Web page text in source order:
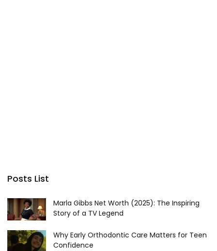
Posts List
Marla Gibbs Net Worth (2025): The Inspiring
Story of a TV Legend
Why Early Orthodontic Care Matters for Teen
Confidence